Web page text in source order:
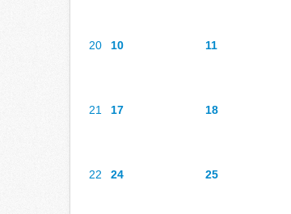
20 10 11
21 17 18
22 24 25